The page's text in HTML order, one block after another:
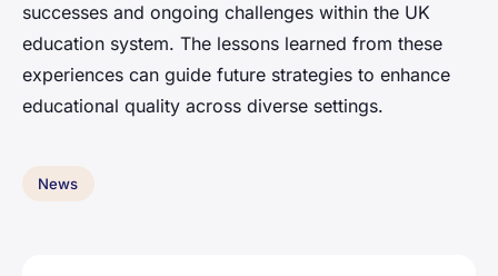
successes and ongoing challenges within the UK
education system. The lessons learned from these
experiences can guide future strategies to enhance
educational quality across diverse settings.
News